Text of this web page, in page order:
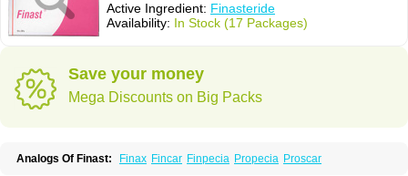
Active Ingredient: Finasteride
Availability: In Stock (17 Packages)
Save your money
Mega Discounts on Big Packs
Analogs Of Finast: Finax Fincar Finpecia Propecia Proscar